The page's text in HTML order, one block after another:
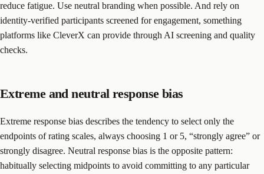
reduce fatigue. Use neutral branding when possible. And rely on
identity-verified participants screened for engagement, something
platforms like CleverX can provide through AI screening and quality
checks.
Extreme and neutral response bias
Extreme response bias describes the tendency to select only the
endpoints of rating scales, always choosing 1 or 5, “strongly agree” or
strongly disagree. Neutral response bias is the opposite pattern:
habitually selecting midpoints to avoid committing to any particular